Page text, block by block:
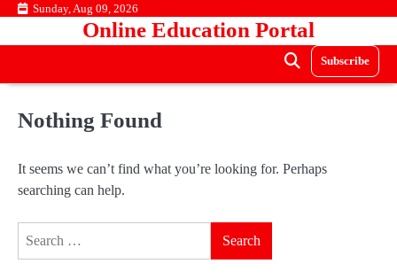
Skip Sunday, Aug 09, 2026
Online Education Portal
Subscribe
Nothing Found
It seems we can’t find what you’re looking for. Perhaps
searching can help.